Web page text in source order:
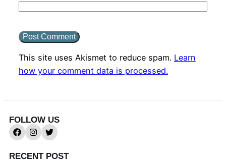
This site uses Akismet to reduce spam. Learn
how your comment data is processed.
FOLLOW US
RECENT POST